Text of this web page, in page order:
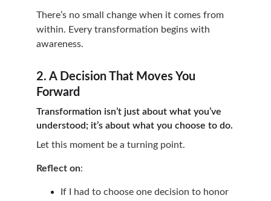
There’s no small change when it comes from
within. Every transformation begins with
awareness.
2. A Decision That Moves You
Forward
Transformation isn’t just about what you’ve
understood; it’s about what you choose to do.
Let this moment be a turning point.
Reflect on:
If I had to choose one decision to honor